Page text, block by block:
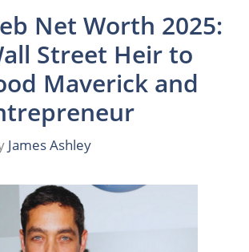
Net Worth 2025:
Street Heir to
Maverick and
James Ashley